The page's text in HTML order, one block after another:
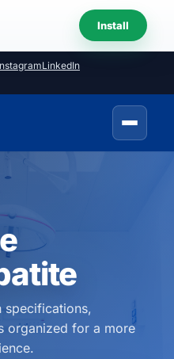
Install
LinkedIn
specifications,
organized for a more